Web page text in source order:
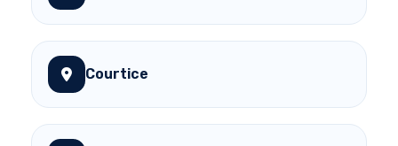
Courtice